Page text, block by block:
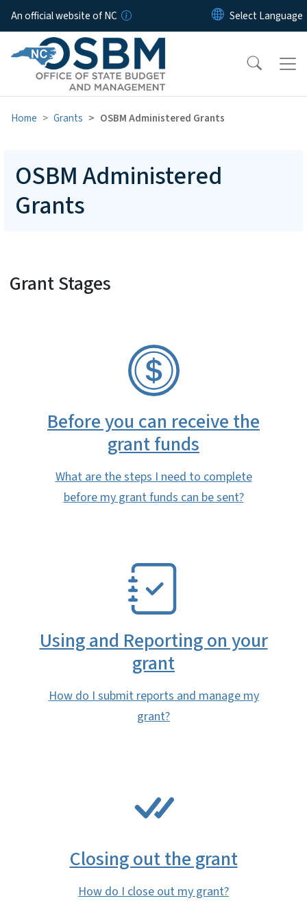
Skip to main content
An official website of NC
Home Grants OSBM Administered Grants
OSBM Administered
Grants
Grant Stages
Before you can receive the
grant funds
What are the steps I need to complete
before my grant funds can be sent?
Using and Reporting on your
grant
How do I submit reports and manage my
grant?
Closing out the grant
How do I close out my grant?